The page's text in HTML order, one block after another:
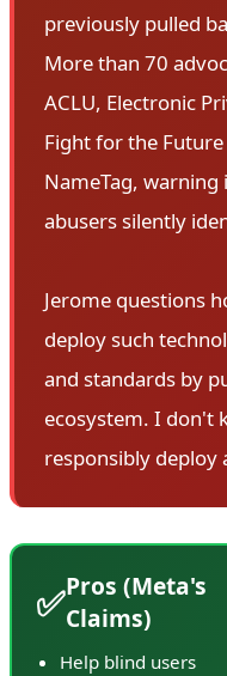
previously pulled
More than 70
ACLU, Electronic
Fight for the
NameTag,
abusers silently
Jerome questions
deploy such
and standards by
ecosystem. I don't
responsibly deploy
✅Pros (Meta's
Claims)
Help blind users